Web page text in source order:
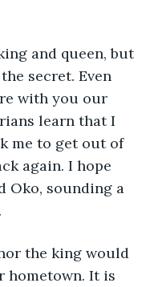
and queen, but
secret. Even
with you our
learn that I
me to get out of
again. I hope
Oko, sounding a
the king would
hometown. It is